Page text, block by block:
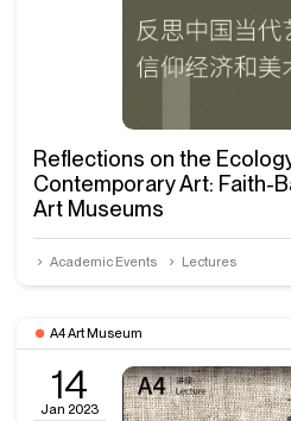
Reflections on the
Contemporary Art: Faith-
Art Museums
Lectures
Academic Events
A4 Art Museum
14
Jan 2023